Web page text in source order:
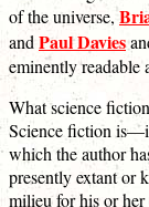
of the universe,
and Paul Davies
eminently readable
What science
Science fiction
which the author
presently extant or
milieu for his or her